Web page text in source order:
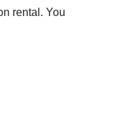
rental. You